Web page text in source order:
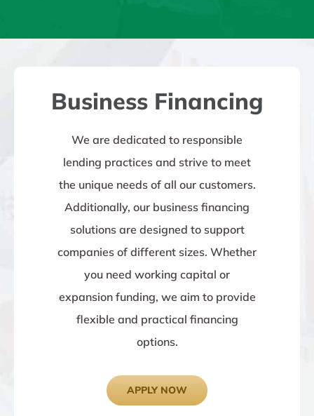
Business Financing
We are dedicated to responsible
lending practices and strive to meet
the unique needs of all our customers.
Additionally, our business financing
solutions are designed to support
companies of different sizes. Whether
you need working capital or
expansion funding, we aim to provide
flexible and practical financing
options.
APPLY NOW